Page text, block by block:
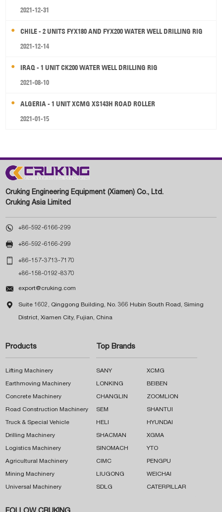
2021-12-31
CHILE - 2 UNITS FYX180 AND FYX200 WATER WELL DRILLING RIG
2021-12-14
IRAQ - 1 UNIT CK200 WATER WELL DRILLING RIG
2021-08-10
ALGERIA - 1 UNIT XCMG XS143H ROAD ROLLER
2021-01-15
Cruking Engineering Equipment (Xiamen) Co., Ltd.
Cruking Asia Limited
 +86-592-6166-299
 +86-592-6166-299
 +86-157-3713-7170
+86-158-0192-8370
 export@cruking.com
 Suite 1602, Qinggong Building, No. 366 Hubin South Road, Siming
District, Xiamen City, Fujian, China
Products
Lifting Machinery
Earthmoving Machinery
Concrete Machinery
Road Construction Machinery
Truck & Special Vehicle
Drilling Machinery
Logistics Machinery
Agricultural Machinery
Mining Machinery
Universal Machinery
Top Brands
SANY XCMG
LONKING BEIBEN
CHANGLIN ZOOMLION
SEM SHANTUI
HELI HYUNDAI
SHACMAN XGMA
SINOMACH YTO
CIMC PENGPU
LIUGONG WEICHAI
SDLG CATERPILLAR